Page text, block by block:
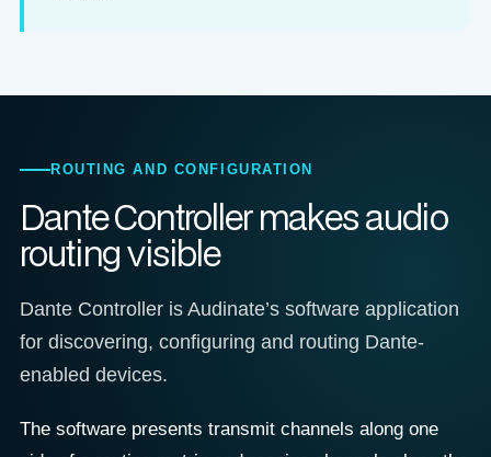
ROUTING AND CONFIGURATION
Dante Controller makes audio
routing visible
Dante Controller is Audinate’s software application
for discovering, configuring and routing Dante-
enabled devices.
The software presents transmit channels along one